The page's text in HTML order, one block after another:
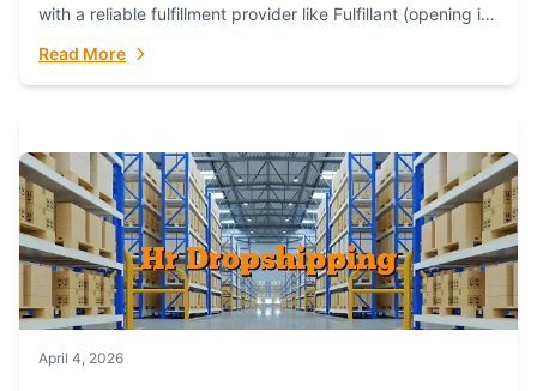
with a reliable fulfillment provider like Fulfillant (opening in
Read More
April 4, 2026